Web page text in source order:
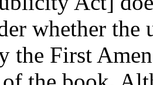
whether the
the First